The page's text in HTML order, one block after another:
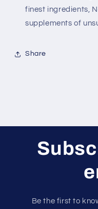
finest ingredients,
supplements of
Share
Be the first to